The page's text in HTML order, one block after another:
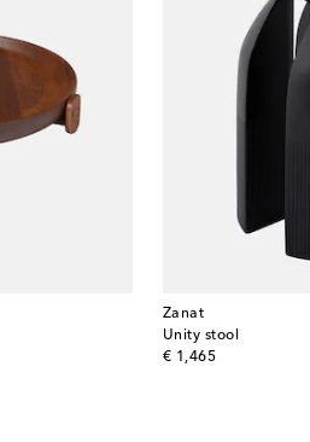
Zanat
Unity stool
€ 1,465
original price